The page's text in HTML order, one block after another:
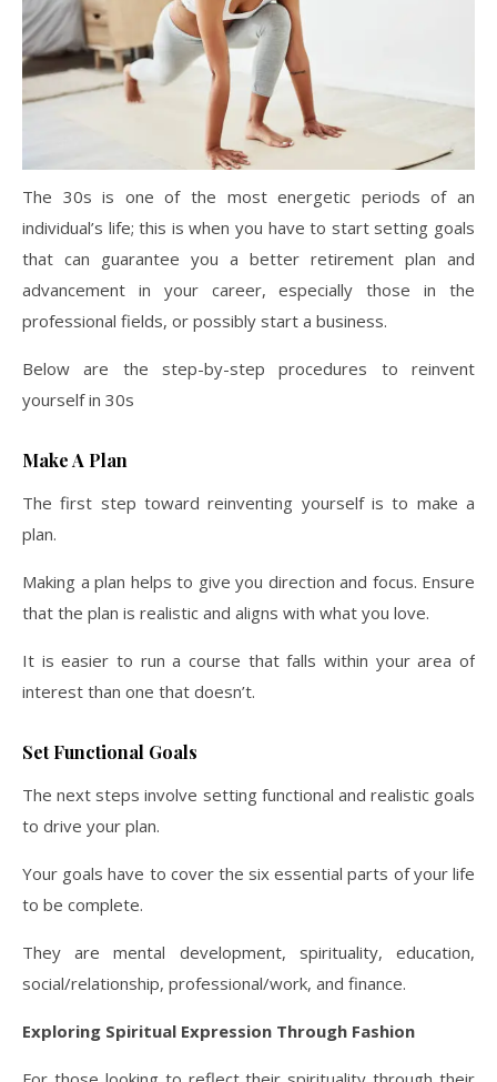
The 30s is one of the most energetic periods of an
individual’s life; this is when you have to start setting goals
that can guarantee you a better retirement plan and
advancement in your career, especially those in the
professional fields, or possibly start a business.
Below are the step-by-step procedures to reinvent
yourself in 30s
Make A Plan
The first step toward reinventing yourself is to make a
plan.
Making a plan helps to give you direction and focus. Ensure
that the plan is realistic and aligns with what you love.
It is easier to run a course that falls within your area of
interest than one that doesn’t.
Set Functional Goals
The next steps involve setting functional and realistic goals
to drive your plan.
Your goals have to cover the six essential parts of your life
to be complete.
They are mental development, spirituality, education,
social/relationship, professional/work, and finance.
Exploring Spiritual Expression Through Fashion